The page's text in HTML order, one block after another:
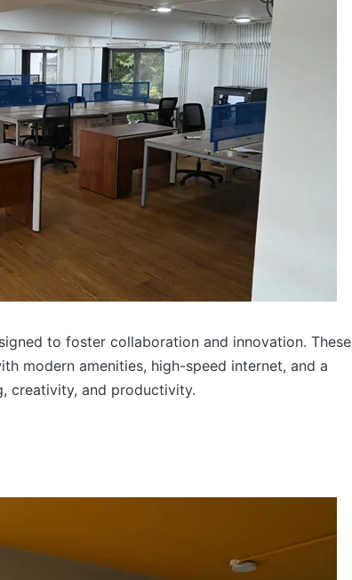
to foster collaboration and innovation. These
modern amenities, high-speed internet, and a
creativity, and productivity.